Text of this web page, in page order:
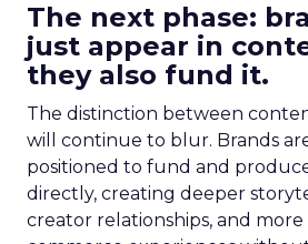
The next phase:
just appear in
they also fund it.
The distinction between
will continue to blur. Brands
positioned to fund and
directly, creating deeper
creator relationships, and